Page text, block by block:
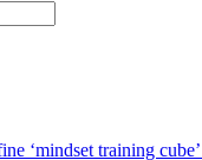
‘mindset training